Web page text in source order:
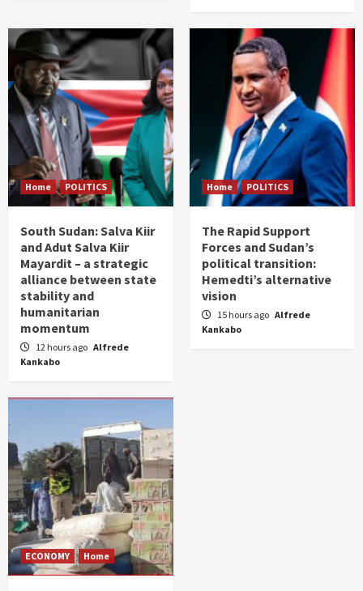
Home POLITICS
South Sudan: Salva Kiir
and Adut Salva Kiir
Mayardit – a strategic
alliance between state
stability and
humanitarian
momentum
12 hours ago Alfrede
Kankabo
Home POLITICS
The Rapid Support
Forces and Sudan’s
political transition:
Hemedti’s alternative
vision
15 hours ago Alfrede
Kankabo
ECONOMY Home